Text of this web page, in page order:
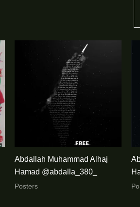
Abdallah Muhammad Alhaj
Hamad @abdalla_380_
Posters